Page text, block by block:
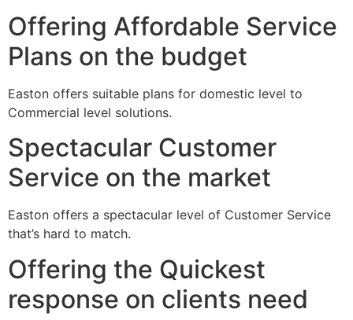
Offering Affordable Service
Plans on the budget
Easton offers suitable plans for domestic level to
Commercial level solutions.
Spectacular Customer
Service on the market
Easton offers a spectacular level of Customer Service
that’s hard to match.
Offering the Quickest
response on clients need